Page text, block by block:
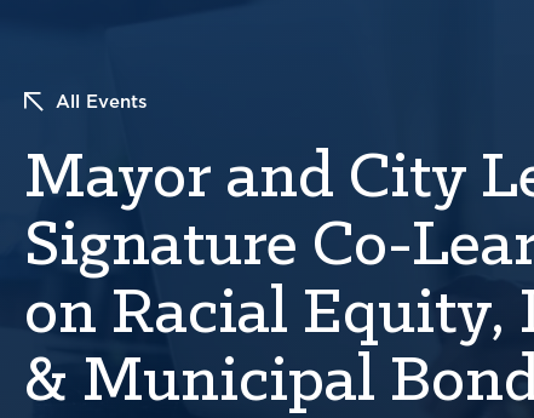
All Events
Mayor and City
Signature Co-
on Racial
& Municipal